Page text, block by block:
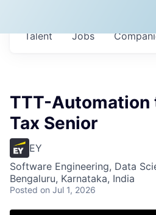
Jobs
Talent
TTT-
Tax Senior
EY
Software Engineering, Data
Bengaluru, Karnataka, India
Posted on Jul 1, 2026